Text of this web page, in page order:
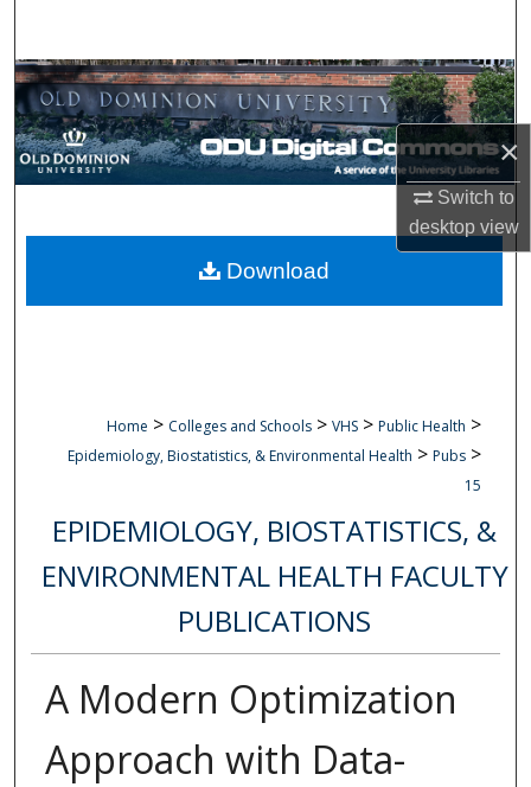
×
Switch to
desktopview
Browse Collections
My Account
Digital Commons Network™
Home > Colleges and Schools > VHS > Public Health >
Epidemiology, Biostatistics, & Environmental Health > Pubs >
15
EPIDEMIOLOGY, BIOSTATISTICS, &
ENVIRONMENTAL HEALTH FACULTY
PUBLICATIONS
A Modern Optimization
Approach with Data-
Download